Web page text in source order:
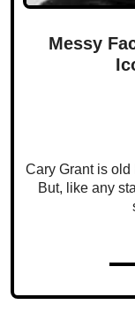
Messy
Cary Grant is old
But, like any